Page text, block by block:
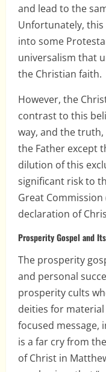
and lead to the
Unfortunately,
into some
universalism that
the Christian faith.
However, the
contrast to this
way, and the
the Father except
dilution of this
significant risk to
Great
declaration of
Prosperity Gospel and
The prosperity
and personal
prosperity cults
deities for
focused message,
is a far cry from
of Christ in